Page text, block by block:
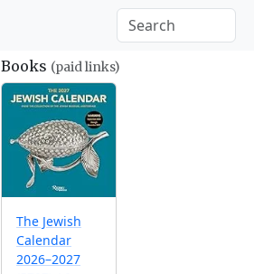
Books (paid links)
The Jewish
Calendar
2026–2027